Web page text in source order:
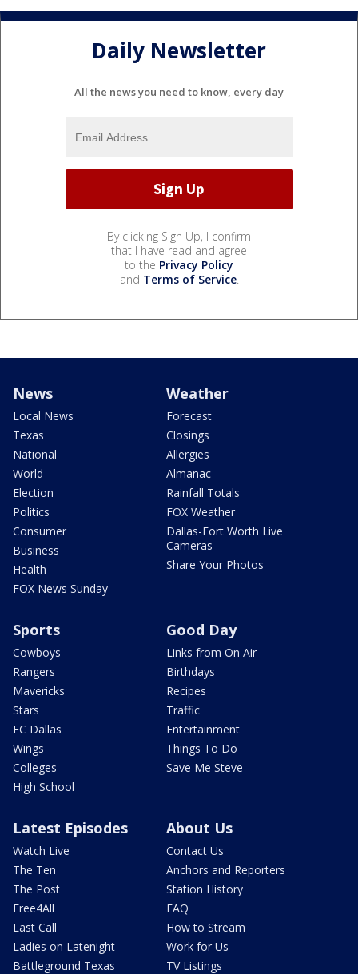
Daily Newsletter
All the news you need to know, every day
By clicking Sign Up, I confirm
that I have read and agree
to the Privacy Policy
and Terms of Service.
News
Local News
Texas
National
World
Election
Politics
Consumer
Business
Health
FOX News Sunday
Weather
Forecast
Closings
Allergies
Almanac
Rainfall Totals
FOX Weather
Dallas-Fort Worth Live
Cameras
Share Your Photos
Sports
Cowboys
Rangers
Mavericks
Stars
FC Dallas
Wings
Colleges
High School
Good Day
Links from On Air
Birthdays
Recipes
Traffic
Entertainment
Things To Do
Save Me Steve
Latest Episodes
Watch Live
The Ten
The Post
Free4All
Last Call
Ladies on Latenight
Battleground Texas
About Us
Contact Us
Anchors and Reporters
Station History
FAQ
How to Stream
Work for Us
TV Listings